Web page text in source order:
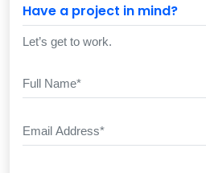
Have a project in mind?
Let’s get to work.